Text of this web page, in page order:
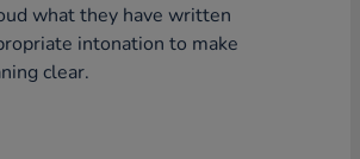
what they have written
intonation to make
clear.